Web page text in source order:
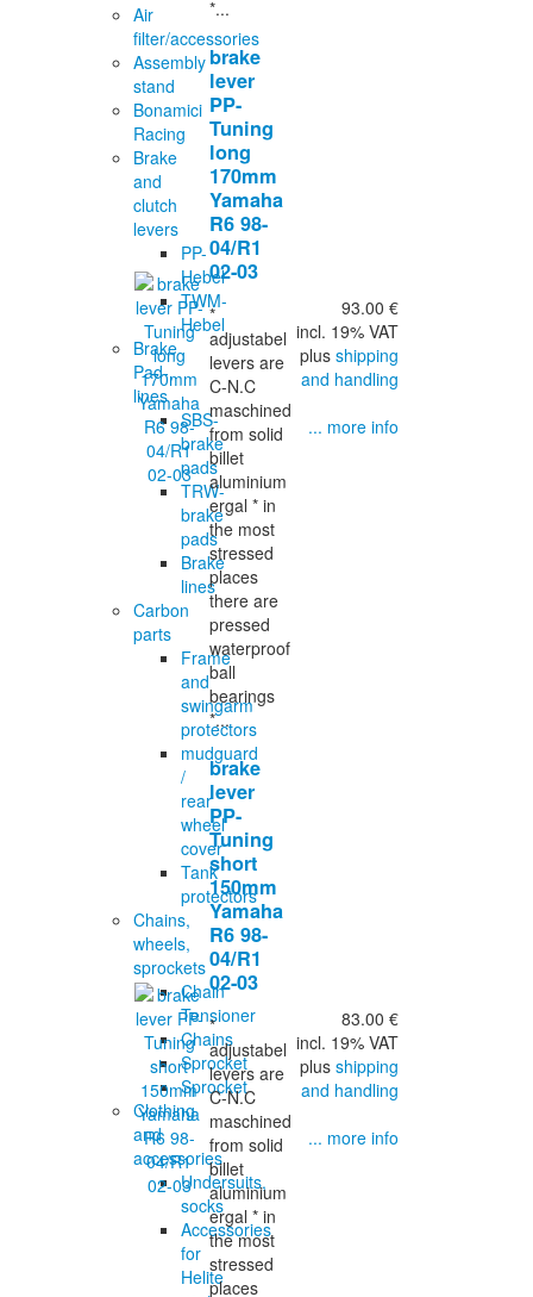
Air
filter/accessories
Assembly
stand
Bonamici
Racing
Brake
and
clutch
levers
PP-
Hebel
TWM-
Hebel
Brake
Pad-,
lines
SBS-
brake
pads
TRW-
brake
pads
Brake
lines
Carbon
parts
Frame
and
swingarm
protectors
mudguard
/
rear
wheel
cover
Tank
protectors
Chains,
wheels,
sprockets
Chain
Tensioner
Chains
Sprocket
Sprocket
Clothing
and
accessories
Undersuits,
socks
Accessories
for
Helite
*...
brake
lever
PP-
Tuning
long
170mm
Yamaha
R6 98-
04/R1
02-03
*
adjustabel
levers are
C-N.C
maschined
from solid
billet
aluminium
ergal * in
the most
stressed
places
there are
pressed
waterproof
ball
bearings
*...
93.00 €
incl. 19% VAT
plus shipping
and handling
... more info
brake
lever
PP-
Tuning
short
150mm
Yamaha
R6 98-
04/R1
02-03
*
adjustabel
levers are
C-N.C
maschined
from solid
billet
aluminium
ergal * in
the most
stressed
places
83.00 €
incl. 19% VAT
plus shipping
and handling
... more info